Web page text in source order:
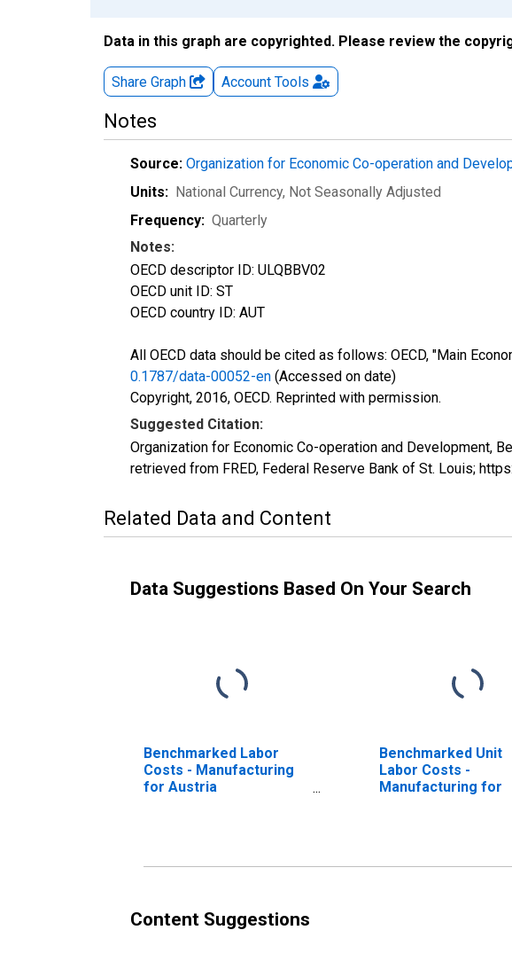
Data in this graph are copyrighted. Please review the
Share Graph Account Tools
Notes
Source: Organization for Economic Co-operation and
Units: National Currency, Not Seasonally Adjusted
Frequency: Quarterly
Notes:
OECD descriptor ID: ULQBBV02
OECD unit ID: ST
OECD country ID: AUT
All OECD data should be cited as follows: OECD, "Main
0.1787/data-00052-en (Accessed on date)
Copyright, 2016, OECD. Reprinted with permission.
Suggested Citation:
Organization for Economic Co-operation and Development,
retrieved from FRED, Federal Reserve Bank of St. Louis;
Related Data and Content
Data Suggestions Based On Your Search
Benchmarked Labor
Costs - Manufacturing
for Austria
Benchmarked Unit
Labor Costs -
Manufacturing for
Content Suggestions